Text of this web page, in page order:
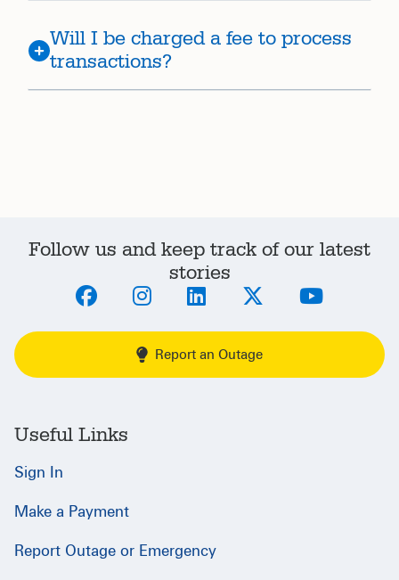
Will I be charged a fee to process
transactions?
Follow us and keep track of our latest
stories
Report an Outage
Useful Links
Sign In
Make a Payment
Report Outage or Emergency